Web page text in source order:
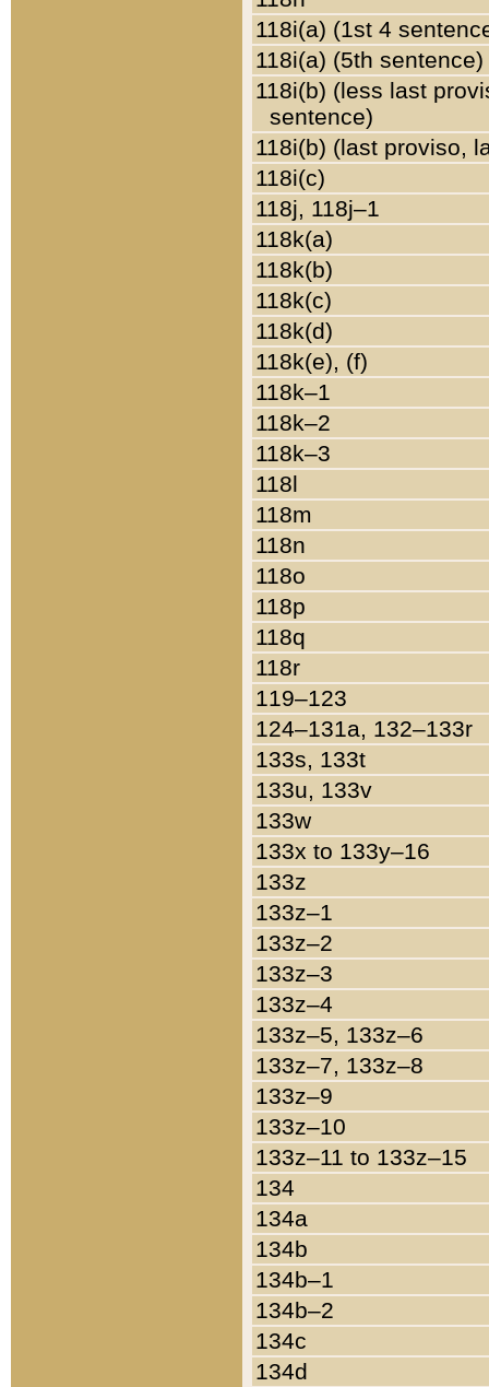
118i(a) (1st 4
118i(a) (5th sentence)
118i(b) (less last
sentence)
118i(b) (last proviso,
118i(c)
118j, 118j–1
118k(a)
118k(b)
118k(c)
118k(d)
118k(e), (f)
118k–1
118k–2
118k–3
118l
118m
118n
118o
118p
118q
118r
119–123
124–131a, 132–133r
133s, 133t
133u, 133v
133w
133x to 133y–16
133z
133z–1
133z–2
133z–3
133z–4
133z–5, 133z–6
133z–7, 133z–8
133z–9
133z–10
133z–11 to 133z–15
134
134a
134b
134b–1
134b–2
134c
134d